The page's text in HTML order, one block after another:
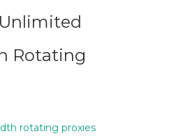
Rotating
rotating proxies